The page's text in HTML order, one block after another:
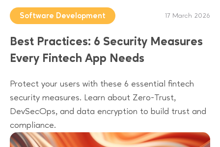
Software Development 17 March 2026
Best Practices: 6 Security Measures
Every Fintech App Needs
Protect your users with these 6 essential fintech
security measures. Learn about Zero-Trust,
DevSecOps, and data encryption to build trust and
compliance.